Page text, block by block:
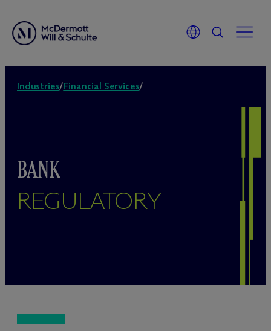
Industries/Financial Services/
BANK
REGULATORY